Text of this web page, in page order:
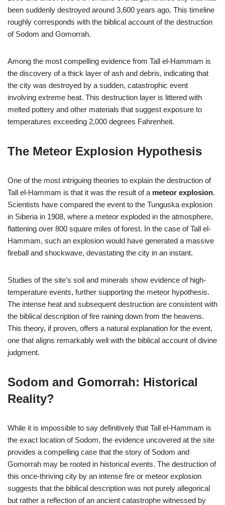
been suddenly destroyed around 3,600 years ago. This timeline
roughly corresponds with the biblical account of the destruction
of Sodom and Gomorrah.
Among the most compelling evidence from Tall el-Hammam is
the discovery of a thick layer of ash and debris, indicating that
the city was destroyed by a sudden, catastrophic event
involving extreme heat. This destruction layer is littered with
melted pottery and other materials that suggest exposure to
temperatures exceeding 2,000 degrees Fahrenheit.
The Meteor Explosion Hypothesis
One of the most intriguing theories to explain the destruction of
Tall el-Hammam is that it was the result of a meteor explosion.
Scientists have compared the event to the Tunguska explosion
in Siberia in 1908, where a meteor exploded in the atmosphere,
flattening over 800 square miles of forest. In the case of Tall el-
Hammam, such an explosion would have generated a massive
fireball and shockwave, devastating the city in an instant.
Studies of the site’s soil and minerals show evidence of high-
temperature events, further supporting the meteor hypothesis.
The intense heat and subsequent destruction are consistent with
the biblical description of fire raining down from the heavens.
This theory, if proven, offers a natural explanation for the event,
one that aligns remarkably well with the biblical account of divine
judgment.
Sodom and Gomorrah: Historical
Reality?
While it is impossible to say definitively that Tall el-Hammam is
the exact location of Sodom, the evidence uncovered at the site
provides a compelling case that the story of Sodom and
Gomorrah may be rooted in historical events. The destruction of
this once-thriving city by an intense fire or meteor explosion
suggests that the biblical description was not purely allegorical
but rather a reflection of an ancient catastrophe witnessed by